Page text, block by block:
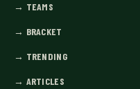
→ TEAMS
→ BRACKET
→ TRENDING
→ ARTICLES